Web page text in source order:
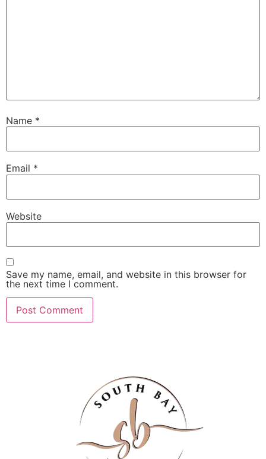
Name *
Email *
Website
Save my name, email, and website in this browser for
the next time I comment.